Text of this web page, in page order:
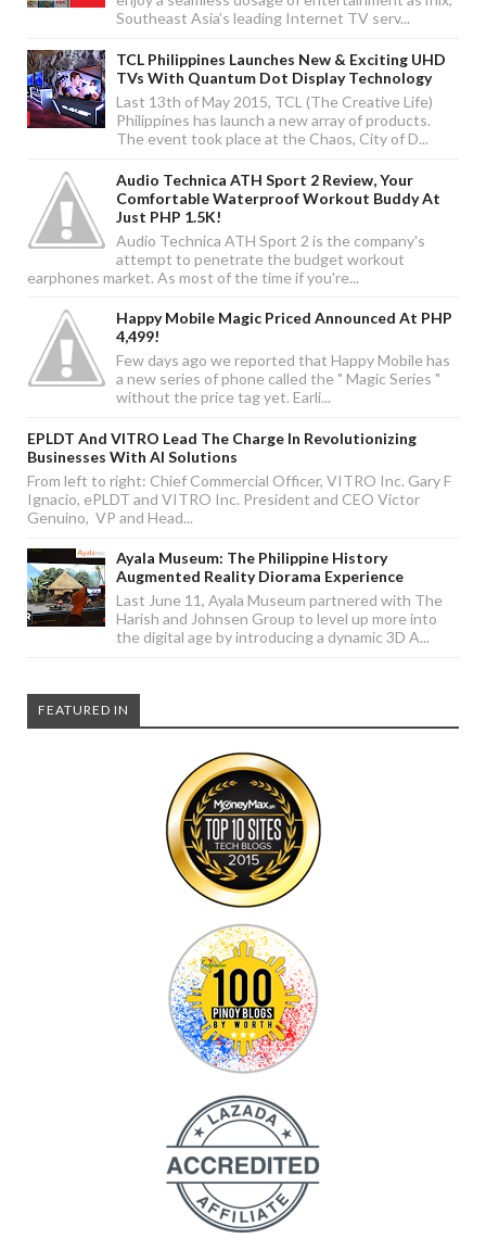
Southeast Asia’s leading Internet TV serv...
TCL Philippines Launches New & Exciting UHD
TVs With Quantum Dot Display Technology
Last 13th of May 2015, TCL (The Creative Life)
Philippines has launch a new array of products.
The event took place at the Chaos, City of D...
Audio Technica ATH Sport 2 Review, Your
Comfortable Waterproof Workout Buddy At
Just PHP 1.5K!
Audio Technica ATH Sport 2 is the company's
attempt to penetrate the budget workout
earphones market. As most of the time if you're...
Happy Mobile Magic Priced Announced At PHP
4,499!
Few days ago we reported that Happy Mobile has
a new series of phone called the " Magic Series "
without the price tag yet. Earli...
EPLDT And VITRO Lead The Charge In Revolutionizing
Businesses With AI Solutions
From left to right: Chief Commercial Officer, VITRO Inc. Gary F
Ignacio, ePLDT and VITRO Inc. President and CEO Victor
Genuino, VP and Head...
Ayala Museum: The Philippine History
Augmented Reality Diorama Experience
Last June 11, Ayala Museum partnered with The
Harish and Johnsen Group to level up more into
the digital age by introducing a dynamic 3D A...
FEATURED IN